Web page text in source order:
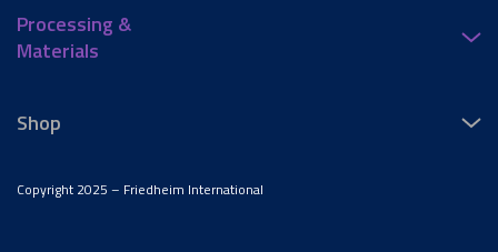
Processing &
Materials
Shop
Copyright 2025 – Friedheim International